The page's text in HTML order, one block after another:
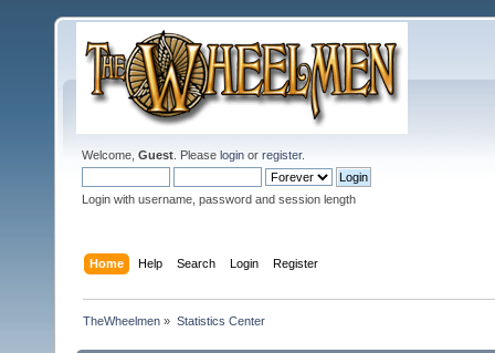
Welcome, Guest . Please login or register.
Login with username, password and session length
Home Help Search Login Register
TheWheelmen » Statistics Center